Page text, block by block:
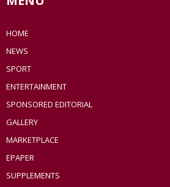
HOME
NEWS
SPORT
ENTERTAINMENT
SPONSORED EDITORIAL
GALLERY
MARKETPLACE
EPAPER
SUPPLEMENTS